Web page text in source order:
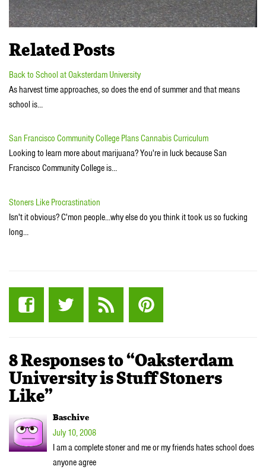
Related Posts
Back to School at Oaksterdam University
As harvest time approaches, so does the end of summer and that means
school is…
San Francisco Community College Plans Cannabis Curriculum
Looking to learn more about marijuana? You're in luck because San
Francisco Community College is…
Stoners Like Procrastination
Isn't it obvious? C'mon people...why else do you think it took us so fucking
long…
8 Responses to “Oaksterdam
University is Stuff Stoners
Like”
Baschive
July 10, 2008
I am a complete stoner and me or my friends hates school does
anyone agree